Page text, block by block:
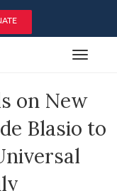
Toggle
on New
Blasio to